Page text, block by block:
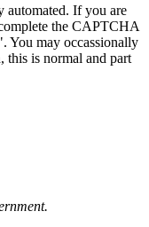
automated. If you are
the CAPTCHA
You may occassionally
this is normal and part